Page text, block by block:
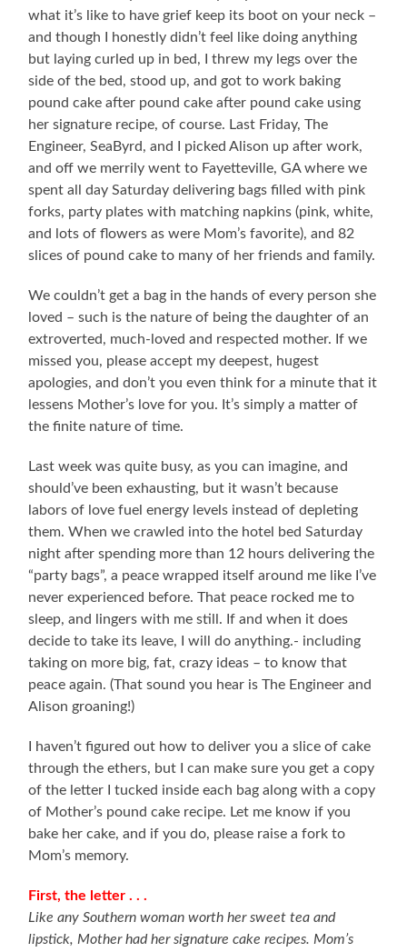
what it’s like to have grief keep its boot on your neck –
and though I honestly didn’t feel like doing anything
but laying curled up in bed, I threw my legs over the
side of the bed, stood up, and got to work baking
pound cake after pound cake after pound cake using
her signature recipe, of course. Last Friday, The
Engineer, SeaByrd, and I picked Alison up after work,
and off we merrily went to Fayetteville, GA where we
spent all day Saturday delivering bags filled with pink
forks, party plates with matching napkins (pink, white,
and lots of flowers as were Mom’s favorite), and 82
slices of pound cake to many of her friends and family.
We couldn’t get a bag in the hands of every person she
loved – such is the nature of being the daughter of an
extroverted, much-loved and respected mother. If we
missed you, please accept my deepest, hugest
apologies, and don’t you even think for a minute that it
lessens Mother’s love for you. It’s simply a matter of
the finite nature of time.
Last week was quite busy, as you can imagine, and
should’ve been exhausting, but it wasn’t because
labors of love fuel energy levels instead of depleting
them. When we crawled into the hotel bed Saturday
night after spending more than 12 hours delivering the
“party bags”, a peace wrapped itself around me like I’ve
never experienced before. That peace rocked me to
sleep, and lingers with me still. If and when it does
decide to take its leave, I will do anything.- including
taking on more big, fat, crazy ideas – to know that
peace again. (That sound you hear is The Engineer and
Alison groaning!)
I haven’t figured out how to deliver you a slice of cake
through the ethers, but I can make sure you get a copy
of the letter I tucked inside each bag along with a copy
of Mother’s pound cake recipe. Let me know if you
bake her cake, and if you do, please raise a fork to
Mom’s memory.
First, the letter . . .
Like any Southern woman worth her sweet tea and
lipstick, Mother had her signature cake recipes. Mom’s